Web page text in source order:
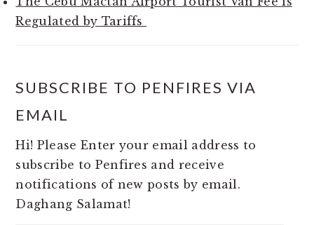
Regulated by Tariffs
SUBSCRIBE TO PENFIRES VIA
EMAIL
Hi! Please Enter your email address to
subscribe to Penfires and receive
notifications of new posts by email.
Daghang Salamat!